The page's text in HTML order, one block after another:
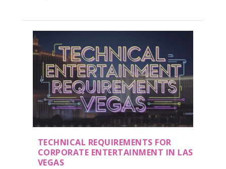
TECHNICAL REQUIREMENTS FOR
CORPORATE ENTERTAINMENT IN LAS
VEGAS